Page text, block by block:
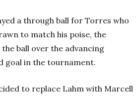
a through ball for Torres who
to match his poise, the
ball over the advancing
goal in the tournament.
to replace Lahm with Marcell